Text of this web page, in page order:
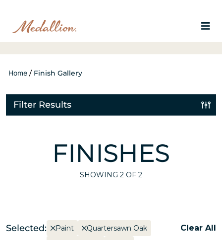
Home / Finish Gallery
Filter Results
FINISHES
SHOWING 2 OF 2
Selected: Paint
Quartersawn Oak
Clear All